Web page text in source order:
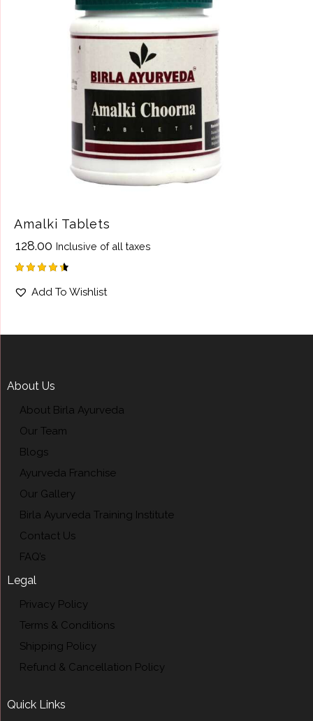
Amalki Tablets
128.00 Inclusive of all taxes
4.50Add To Wishlist
About Us
About Birla Ayurveda
Our Team
Blogs
Ayurveda Franchise
Our Gallery
Birla Ayurveda Training Institute
Contact Us
FAQ’s
Legal
Privacy Policy
Terms & Conditions
Shipping Policy
Refund & Cancellation Policy
Quick Links